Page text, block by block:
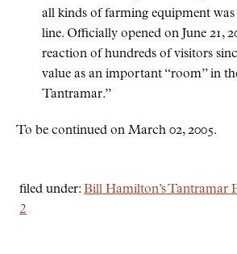
all kinds of farming equipment
line. Officially opened on June 21,
reaction of hundreds of visitors
value as an important
room in
Tantramar.
To be continued on March 02, 2005.
filed under: Bill Hamilton’s Tantramar
2